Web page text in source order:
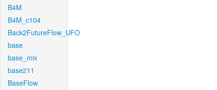
B4M
B4M_c104
Back2FutureFlow_UFO
base
base_mix
base211
BaseFlow